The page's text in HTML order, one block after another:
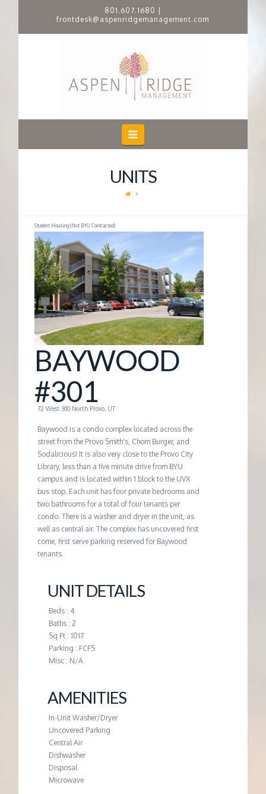
801.607.1680
frontdesk@aspenridgemanagement.com
P
E
I
D
G
E
M
A
N
A
G
E
M
N
T
Navigation
UNITS
Student Housing (Not BYU Contracted)
BAYWOOD
#301
72 West 300 North Provo, UT
Baywood is a condo complex located across the
street from the Provo Smith's, Chom Burger, and
Sodalicious! It is also very close to the Provo City
Library, less than a five minute drive from BYU
campus and is located within 1 block to the UVX
bus stop. Each unit has four private bedrooms and
two bathrooms for a total of four tenants per
condo. There is a washer and dryer in the unit, as
well as central air. The complex has uncovered first
come, first serve parking reserved for Baywood
tenants.
UNIT DETAILS
Beds : 4
Baths : 2
Sq Ft : 1017
Parking : FCFS
Misc : N/A
AMENITIES
In-Unit Washer/Dryer
Uncovered Parking
Central Air
Dishwasher
Disposal
Microwave